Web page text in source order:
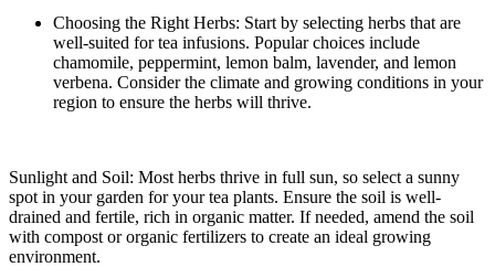
Choosing the Right Herbs: Start by selecting herbs that are
well-suited for tea infusions. Popular choices include
chamomile, peppermint, lemon balm, lavender, and lemon
verbena. Consider the climate and growing conditions in your
region to ensure the herbs will thrive.
Sunlight and Soil: Most herbs thrive in full sun, so select a sunny
spot in your garden for your tea plants. Ensure the soil is well-
drained and fertile, rich in organic matter. If needed, amend the soil
with compost or organic fertilizers to create an ideal growing
environment.